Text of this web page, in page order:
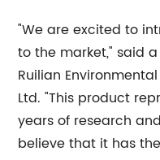
"We are excited to
to the market," said
Ruilian
Ltd. "This product
years of research
believe that it has